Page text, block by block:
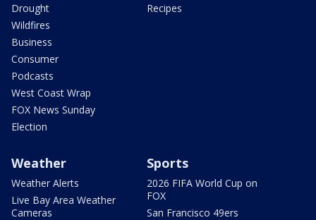
Drought
Wildfires
Business
Consumer
Podcasts
West Coast Wrap
FOX News Sunday
Election
Recipes
Weather
Weather Alerts
Live Bay Area Weather
Cameras
Sports
2026 FIFA World Cup on
FOX
San Francisco 49ers